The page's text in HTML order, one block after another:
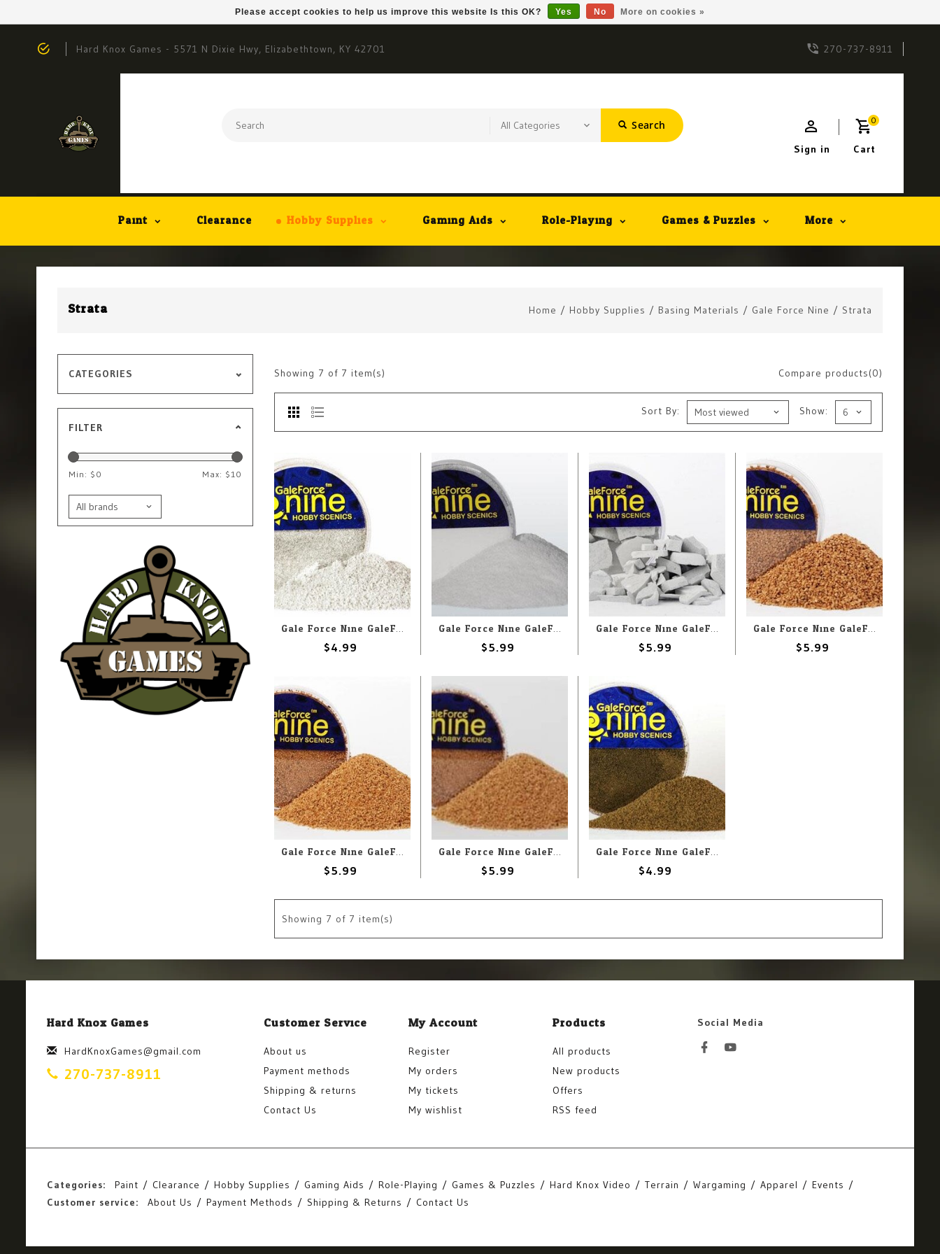
Hard Knox Games - 5571 N Dixie Hwy, Elizabethtown, KY 42701 270-737-8911
Search 0
Cart
Sign in
Paint Clearance Hobby Supplies Gaming Aids Role-Playing Games & Puzzles More
Strata Home / Hobby Supplies / Basing Materials / Gale Force Nine / Strata
CATEGORIES
FILTER
Min: $ 0 Max: $10
Compare products(0)
Showing 7 of 7 item(s)
Show:
Sort By:
Gale Force Nine GaleForce Nine Hobby Round: Tundra/Ash Flock Foundation
$4.99
Gale Force Nine GaleForce Nine Hobby Round: Snow
$5.99
Gale Force Nine GaleForce Nine Hobby Round: Concrete Rubble Mix
$5.99
Gale Force Nine GaleForce Nine Hobby Round: Medium Basing Grit
$5.99
Gale Force Nine GaleForce Nine Hobby Round: Fine Basing Grit
$5.99
Gale Force Nine GaleForce Nine Hobby Round: Super Fine Basing Grit
$5.99
Gale Force Nine GaleForce Nine Hobby Round: Dirt Flock Foundation
$4.99
Showing 7 of 7 item(s)
Hard Knox Games
HardKnoxGames@gmail.com
270-737-8911
Customer Service
About us
Payment methods
Shipping & returns
Contact Us
My Account
Register
My orders
My tickets
My wishlist
Products
All products
New products
Offers
RSS feed
Social Media
Categories: Paint Clearance Hobby Supplies Gaming Aids Role-Playing Games & Puzzles Hard Knox Video Terrain Wargaming Apparel
Events
Customer service:
About Us Payment Methods Shipping & Returns Contact Us
Please accept cookies to help us improve this website Is this OK? Yes No More on cookies »